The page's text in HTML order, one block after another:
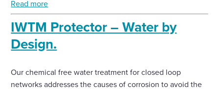
Read more
IWTM Protector – Water by
Design.
Our chemical free water treatment for closed loop
networks addresses the causes of corrosion to avoid the